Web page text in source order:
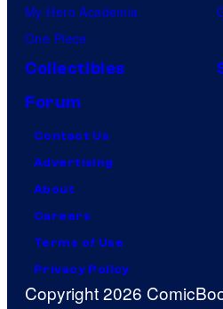
My Hero Academia
One Piece
Collectibles
Forum
Contact Us
Advertising
About
Careers
Terms of Use
Privacy Policy
Copyright 2026